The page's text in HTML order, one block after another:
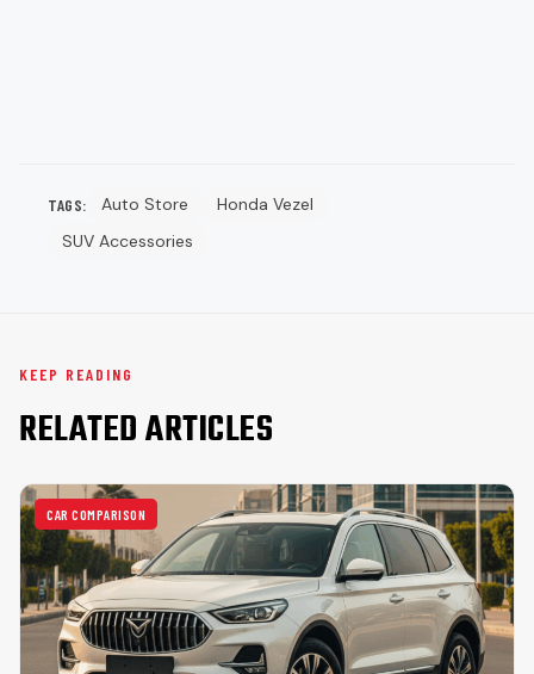
TAGS: Auto Store
Honda Vezel
SUV Accessories
KEEP READING
RELATED ARTICLES
CAR COMPARISON